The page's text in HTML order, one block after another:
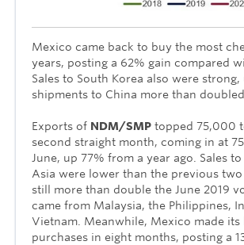
Mexico came back to buy the most
years, posting a 62% gain compared
Sales to South Korea also were strong,
shipments to China more than
Exports of NDM/SMP topped 75,000
second straight month, coming in at
June, up 77% from a year ago. Sales
Asia were lower than the previous
still more than double the June 2019
came from Malaysia, the Philippines,
Vietnam. Meanwhile, Mexico made its
purchases in eight months, posting a